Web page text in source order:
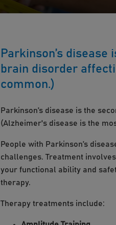
Parkinson’s
brain disorder
common.)
Parkinson’s disease is the
(Alzheimer's disease is the
People with Parkinson’s
challenges. Treatment
your functional ability and
therapy.
Therapy treatments include: